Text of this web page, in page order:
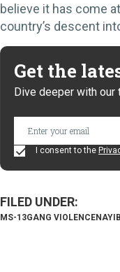
believe it has come
country’s descent
Get the
Dive deeper with
I consent to the
MS-13GANG VIOLENCE